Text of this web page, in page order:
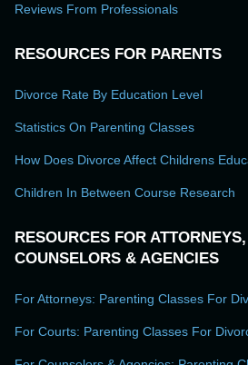
Reviews From Professionals
RESOURCES FOR PARENTS
Divorce Rate By Education Level
Statistics On Parenting Classes
How Does Divorce Affect Childrens
Children In Between Course Research
RESOURCES FOR
COUNSELORS & AGENCIES
For Attorneys: Parenting Classes For
For Courts: Parenting Classes For